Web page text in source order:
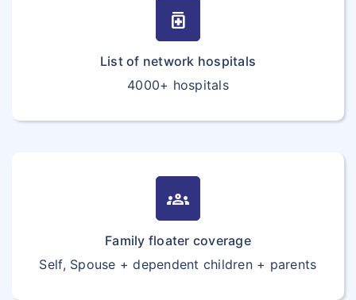
medication
List of network hospitals
4000+ hospitals
groups
Family floater coverage
Self, Spouse + dependent children + parents